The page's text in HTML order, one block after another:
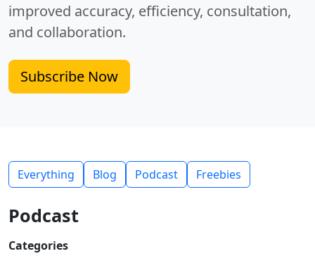
improved accuracy, efficiency, consultation,
and collaboration.
Subscribe Now
Everything Blog Podcast Freebies
Podcast
Categories